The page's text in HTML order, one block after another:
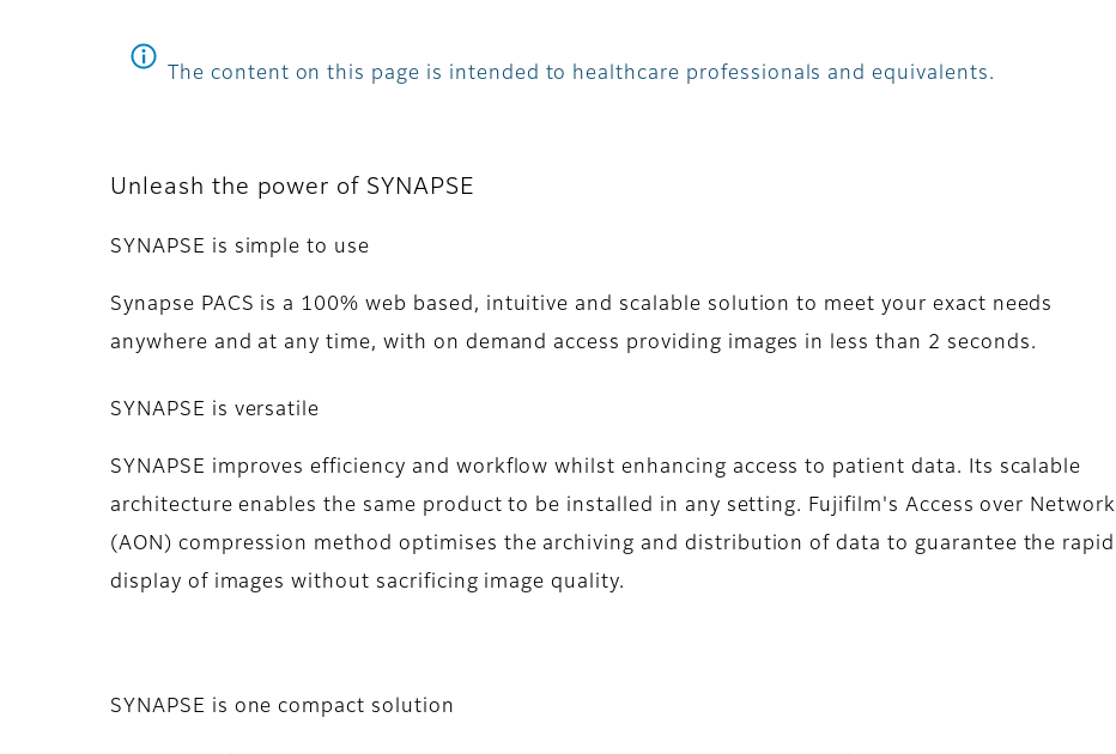
The content on this page is intended to healthcare professionals and equivalents.
Unleash the power of SYNAPSE
SYNAPSE is simple to use
Synapse PACS is a 100% web based, intuitive and scalable solution to meet your exact needs
anywhere and at any time, with on demand access providing images in less than 2 seconds.
SYNAPSE is versatile
SYNAPSE improves efficiency and workflow whilst enhancing access to patient data. Its scalable
architecture enables the same product to be installed in any setting. Fujifilm's Access over Network
(AON) compression method optimises the archiving and distribution of data to guarantee the rapid
display of images without sacrificing image quality.
SYNAPSE is one compact solution